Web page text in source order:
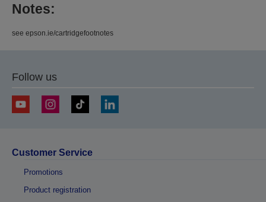
Notes:
see epson.ie/cartridgefootnotes
Follow us
Customer Service
Promotions
Product registration